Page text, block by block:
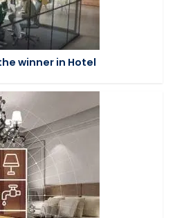
winner in Hotel